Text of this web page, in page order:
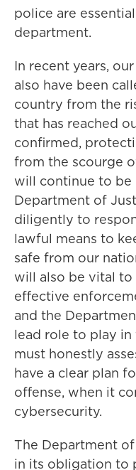
police are
department.
In recent years,
also have been
country from the
that has reached
confirmed,
from the scourge
will continue to
Department of
diligently to
lawful means to
safe from our
will also be vital
effective
and the
lead role to play
must honestly
have a clear plan
offense, when it
cybersecurity.
The Department
in its obligation to